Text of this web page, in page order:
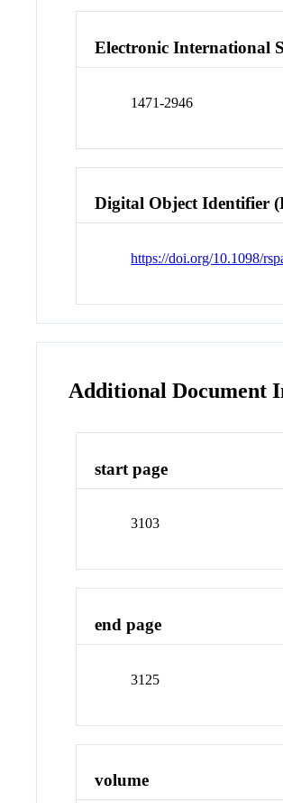
Electronic International
1471-2946
Digital Object Identifier
https://doi.org/10.1098/
Additional Document
start page
3103
end page
3125
volume